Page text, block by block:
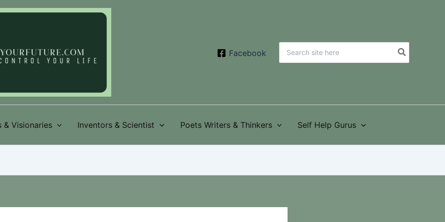
Facebook
for:
& Visionaries Inventors & Scientist Poets Writers & Thinkers Self Help Gurus